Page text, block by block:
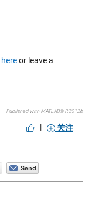
hereor leave a
Published with MATLAB® R2012b
| 关注